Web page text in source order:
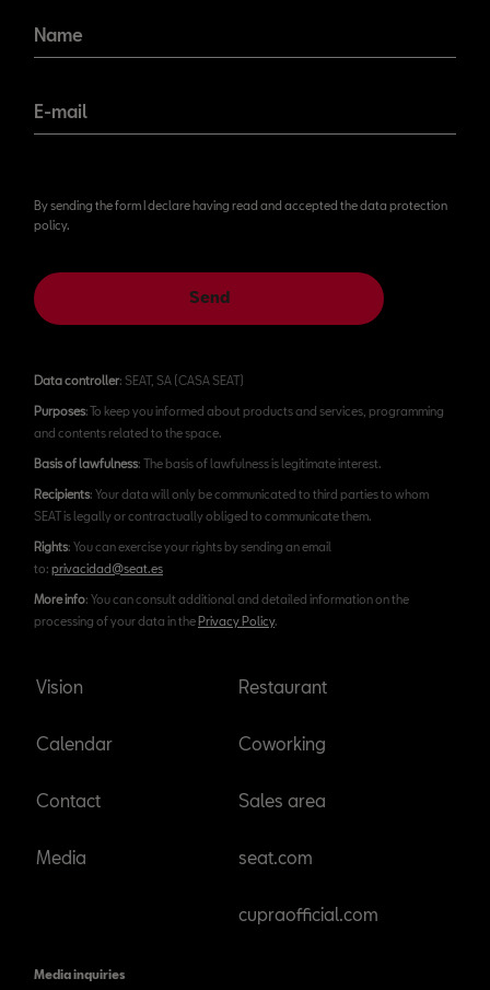
Name
E-mail
By sending the form I declare having read and accepted the data protection
policy.
Send
Data controller: SEAT, SA (CASA SEAT)
Purposes: To keep you informed about products and services, programming
and contents related to the space.
Basis of lawfulness: The basis of lawfulness is legitimate interest.
Recipients: Your data will only be communicated to third parties to whom
SEAT is legally or contractually obliged to communicate them.
Rights: You can exercise your rights by sending an email
to: privacidad@seat.es
More info: You can consult additional and detailed information on the
processing of your data in thePrivacy Policy.
Vision
Calendar
Contact
Media
Restaurant
Coworking
Sales area
seat.com
cupraofficial.com
Media inquiries